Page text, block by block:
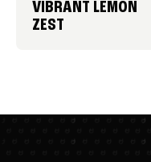
VIBRANT LEMON
ZEST